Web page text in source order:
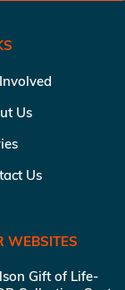
Us
Us
WEBSITES
Gift of Life-